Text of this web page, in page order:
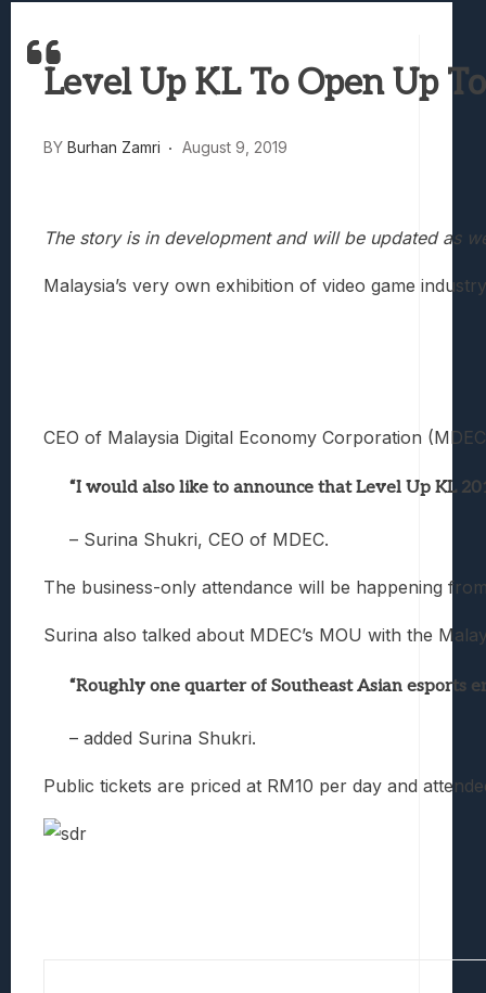
Avatar Legends: The Fighting Game
Level Up KL To Open Up
BY Burhan Zamri August 9, 2019
The story is in development and will be updated as
Malaysia’s very own exhibition of video game
CEO of Malaysia Digital Economy Corporation
“I would also like to announce that Level Up KL
– Surina Shukri, CEO of MDEC.
The business-only attendance will be happening
Surina also talked about MDEC’s MOU with the
“Roughly one quarter of Southeast Asian esports
– added Surina Shukri.
Public tickets are priced at RM10 per day and